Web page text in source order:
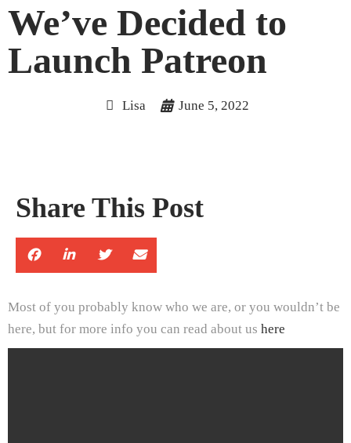
We’ve Decided to
Launch Patreon
Lisa June 5, 2022
Share This Post
Most of you probably know who we are, or you wouldn’t be
here, but for more info you can read about us here